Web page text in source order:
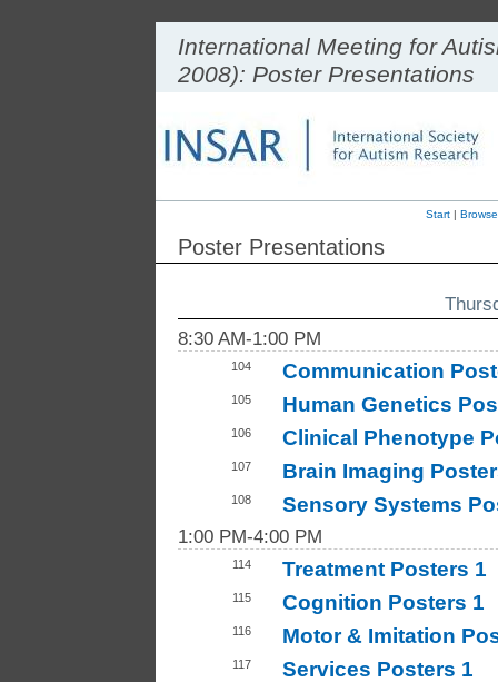
International Meeting for
2008): Poster Presentations
Start|
Poster Presentations
8:30 AM-1:00 PM
104 Communication
105 Human Genetics
106 Clinical Phenotype
107 Brain Imaging
108 Sensory Systems
1:00 PM-4:00 PM
114 Treatment Posters 1
115 Cognition Posters 1
116 Motor & Imitation
117 Services Posters 1